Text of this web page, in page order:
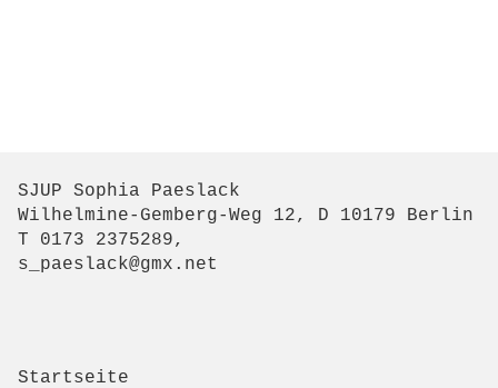
SJUP Sophia Paeslack
Wilhelmine-Gemberg-Weg 12, D 10179 Berlin
T 0173 2375289,
s_paeslack@gmx.net
Startseite